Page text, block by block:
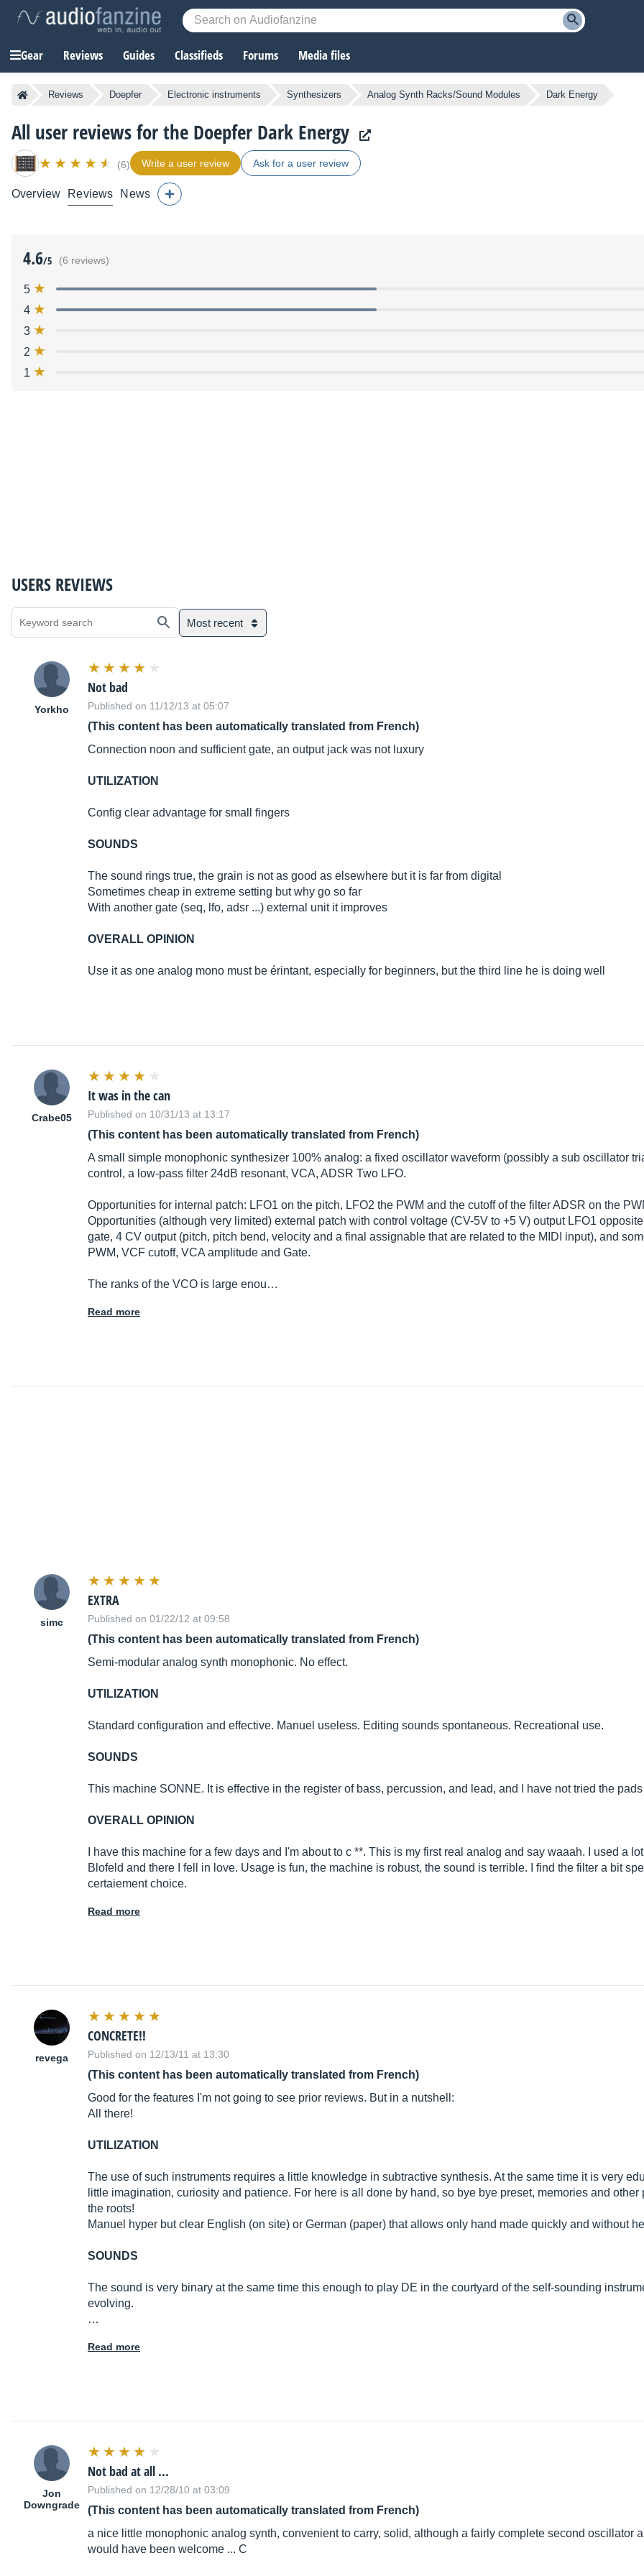
Gear Reviews Guides Classifieds Forums Media files
Reviews Doepfer Electronic instruments Synthesizers Analog Synth Racks/Sound Modules Dark Energy
All user reviews for the Doepfer Dark Energy
(6) Write a user review Ask for a user review
Overview Reviews News
4.6/5 (6 reviews)
5
4
3
2
1
USERS REVIEWS
Most recent
Yorkho
Not bad
Published on 11/12/13 at 05:07
(This content has been automatically translated from French)
Connection noon and sufficient gate, an output jack was not luxury
UTILIZATION
Config clear advantage for small fingers
SOUNDS
The sound rings true, the grain is not as good as elsewhere but it is far from digital
Sometimes cheap in extreme setting but why go so far
With another gate (seq, lfo, adsr ...) external unit it improves
OVERALL OPINION
Use it as one analog mono must be érintant, especially for beginners, but the third line he is doing well
Crabe05
It was in the can
Published on 10/31/13 at 13:17
(This content has been automatically translated from French)
A small simple monophonic synthesizer 100% analog: a fixed oscillator waveform (possibly a sub oscillator
control, a low-pass filter 24dB resonant, VCA, ADSR Two LFO.
Opportunities for internal patch: LFO1 on the pitch, LFO2 the PWM and the cutoff of the filter ADSR on the
Opportunities (although very limited) external patch with control voltage (CV-5V to +5 V) output LFO1
gate, 4 CV output (pitch, pitch bend, velocity and a final assignable that are related to the MIDI input), and
PWM, VCF cutoff, VCA amplitude and Gate.
The ranks of the VCO is large enou…
Read more
simc
EXTRA
Published on 01/22/12 at 09:58
(This content has been automatically translated from French)
Semi-modular analog synth monophonic. No effect.
UTILIZATION
Standard configuration and effective. Manuel useless. Editing sounds spontaneous. Recreational use.
SOUNDS
This machine SONNE. It is effective in the register of bass, percussion, and lead, and I have not tried the pads
OVERALL OPINION
I have this machine for a few days and I'm about to c **. This is my first real analog and say waaah. I used a
Blofeld and there I fell in love. Usage is fun, the machine is robust, the sound is terrible. I find the filter a bit
certaiement choice.
Read more
revega
CONCRETE!!
Published on 12/13/11 at 13:30
(This content has been automatically translated from French)
Good for the features I'm not going to see prior reviews. But in a nutshell:
All there!
UTILIZATION
The use of such instruments requires a little knowledge in subtractive synthesis. At the same time it is very
little imagination, curiosity and patience. For here is all done by hand, so bye bye preset, memories and
the roots!
Manuel hyper but clear English (on site) or German (paper) that allows only hand made quickly and without
SOUNDS
The sound is very binary at the same time this enough to play DE in the courtyard of the self-sounding
evolving.
…
Read more
Jon
Downgrade
Not bad at all ...
Published on 12/28/10 at 03:09
(This content has been automatically translated from French)
a nice little monophonic analog synth, convenient to carry, solid, although a fairly complete second oscillator
would have been welcome ... C